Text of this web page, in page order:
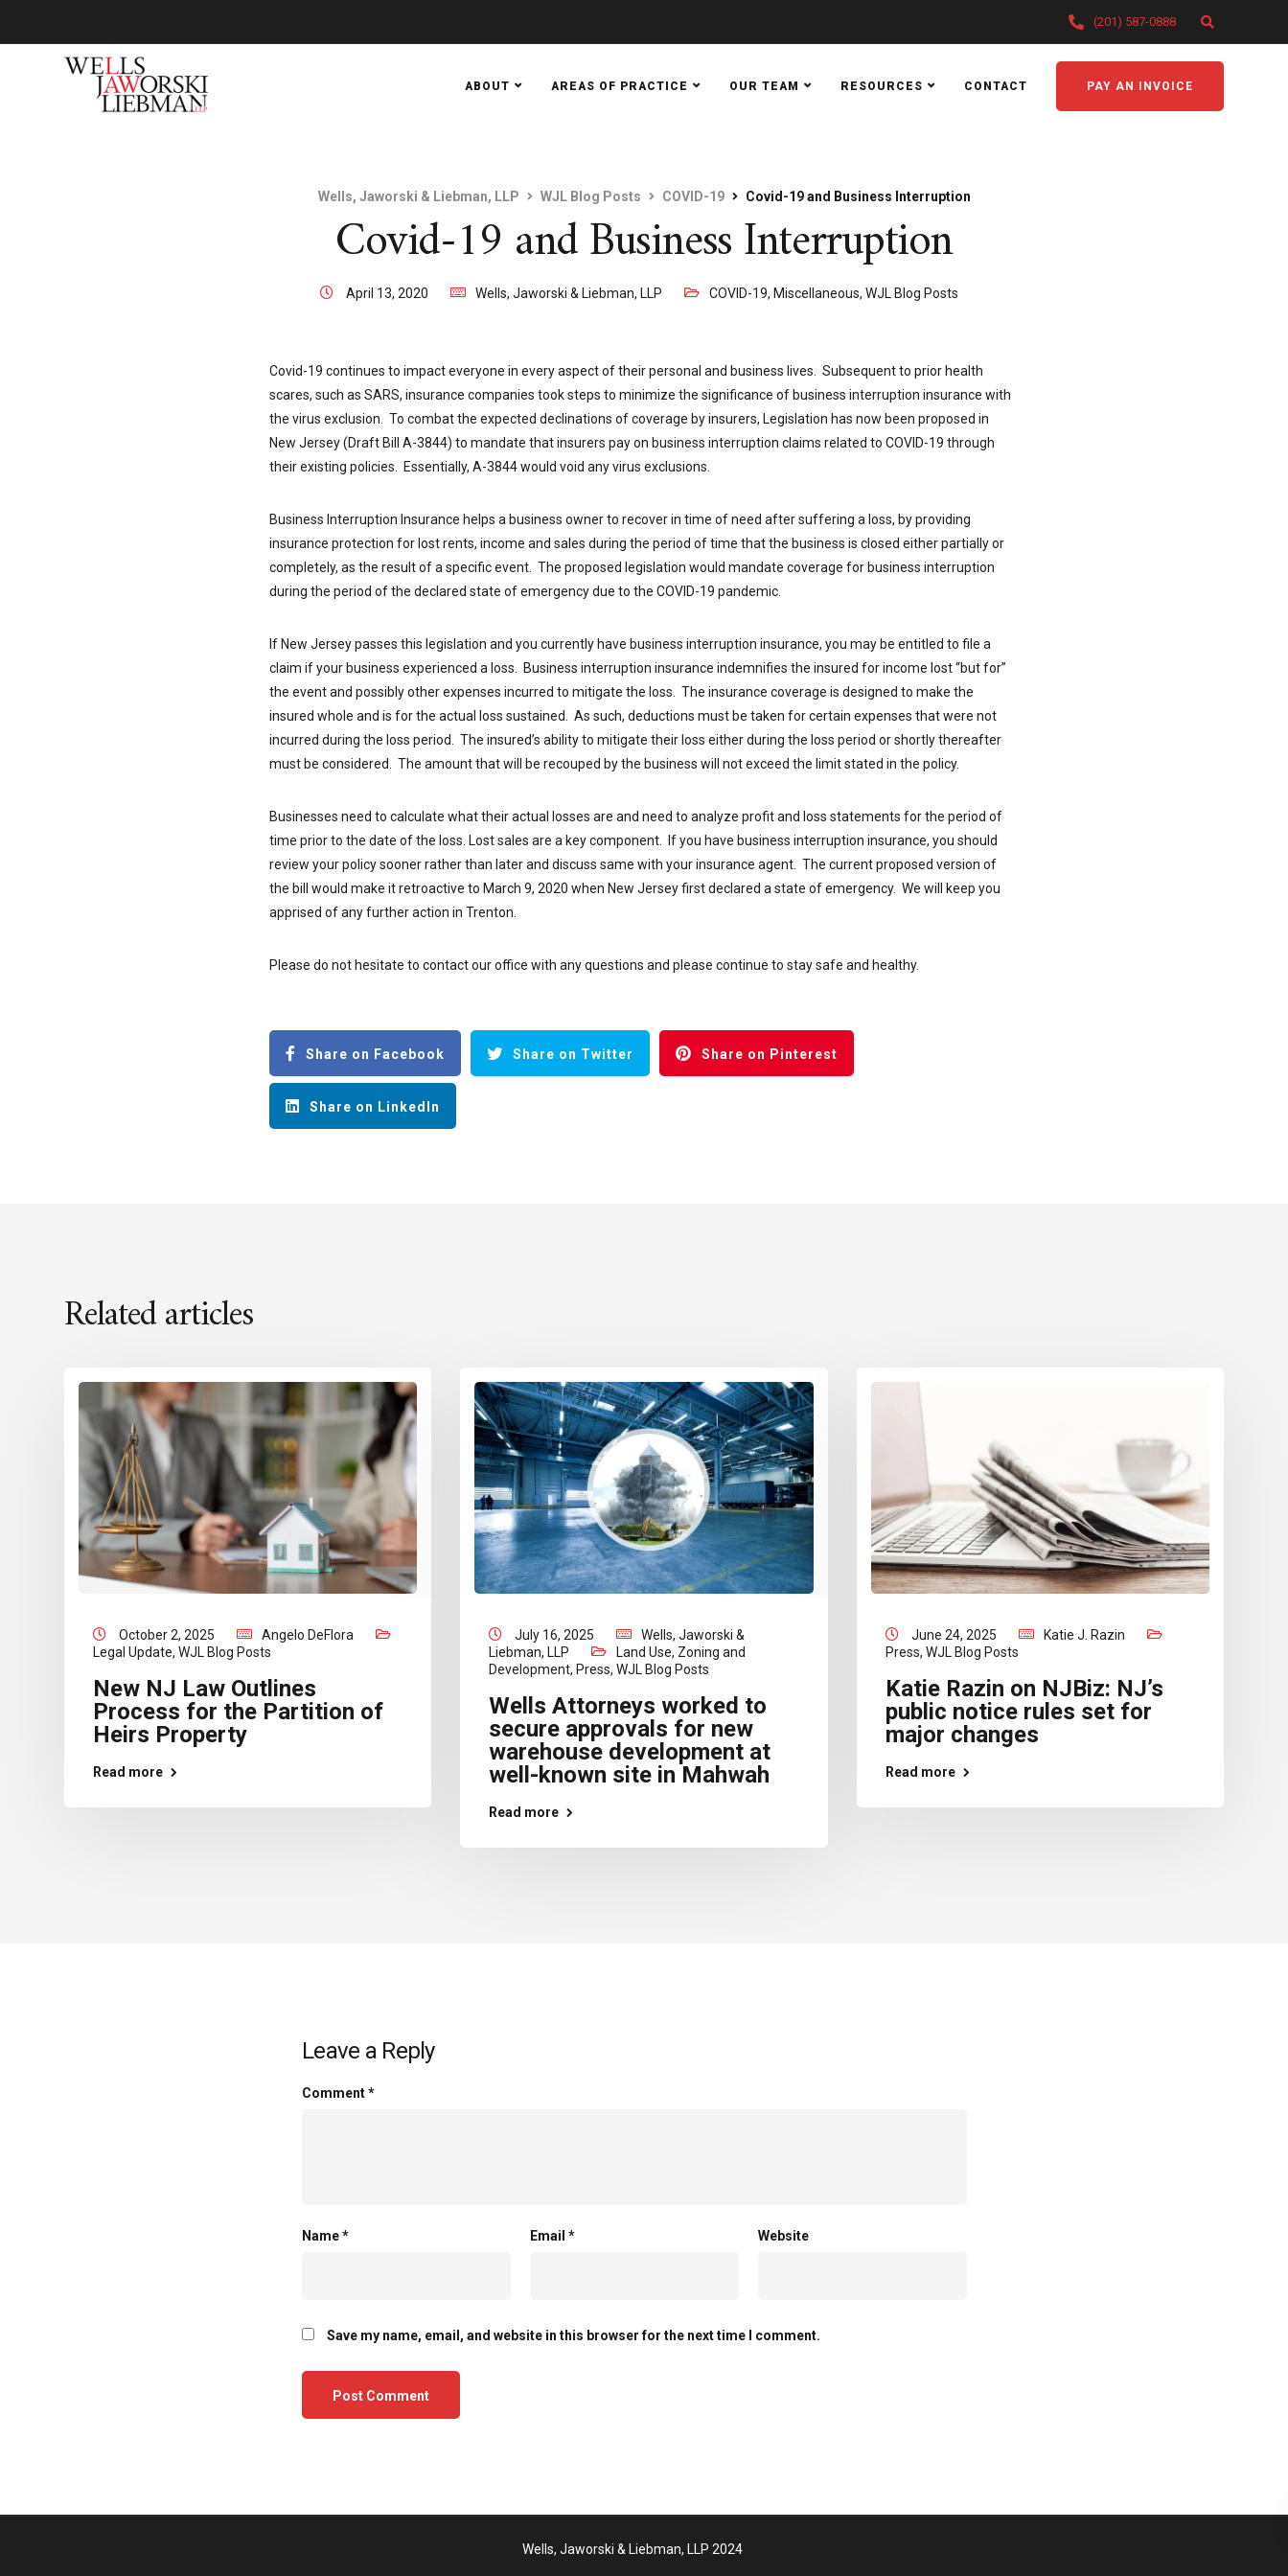
(201) 587-0888
ABOUT AREAS OF PRACTICE OUR TEAM RESOURCES CONTACT PAY AN INVOICE
Wells, Jaworski & Liebman, LLP WJL Blog Posts COVID-19 Covid-19 and Business Interruption
Covid-19 and Business Interruption
April 13, 2020 Wells, Jaworski & Liebman, LLP COVID-19, Miscellaneous, WJL Blog Posts
Covid-19 continues to impact everyone in every aspect of their personal and business lives. Subsequent to prior health
scares, such as SARS, insurance companies took steps to minimize the significance of business interruption insurance with
the virus exclusion. To combat the expected declinations of coverage by insurers, Legislation has now been proposed in
New Jersey (Draft Bill A-3844) to mandate that insurers pay on business interruption claims related to COVID-19 through
their existing policies. Essentially, A-3844 would void any virus exclusions.
Business Interruption Insurance helps a business owner to recover in time of need after suffering a loss, by providing
insurance protection for lost rents, income and sales during the period of time that the business is closed either partially or
completely, as the result of a specific event. The proposed legislation would mandate coverage for business interruption
during the period of the declared state of emergency due to the COVID-19 pandemic.
If New Jersey passes this legislation and you currently have business interruption insurance, you may be entitled to file a
claim if your business experienced a loss. Business interruption insurance indemnifies the insured for income lost “but for”
the event and possibly other expenses incurred to mitigate the loss. The insurance coverage is designed to make the
insured whole and is for the actual loss sustained. As such, deductions must be taken for certain expenses that were not
incurred during the loss period. The insured’s ability to mitigate their loss either during the loss period or shortly thereafter
must be considered. The amount that will be recouped by the business will not exceed the limit stated in the policy.
Businesses need to calculate what their actual losses are and need to analyze profit and loss statements for the period of
time prior to the date of the loss. Lost sales are a key component. If you have business interruption insurance, you should
review your policy sooner rather than later and discuss same with your insurance agent. The current proposed version of
the bill would make it retroactive to March 9, 2020 when New Jersey first declared a state of emergency. We will keep you
apprised of any further action in Trenton.
Please do not hesitate to contact our office with any questions and please continue to stay safe and healthy.
Share on Facebook Share on Twitter Share on Pinterest
Share on LinkedIn
Related articles
October 2, 2025
Angelo DeFlora
Legal Update, WJL Blog Posts
New NJ Law Outlines
Process for the Partition of
Heirs Property
Read more
July 16, 2025
Wells, Jaworski &
Liebman, LLP
Land Use, Zoning and
Development, Press,WJL Blog Posts
Wells Attorneys worked to
secure approvals for new
warehouse development at
well-known site in Mahwah
Read more
June 24, 2025
Katie J. Razin
Press, WJL Blog Posts
Katie Razin on NJBiz: NJ’s
public notice rules set for
major changes
Read more
Leave a Reply
Comment*
Name* Email * Website
Save my name, email, and website in this browser for the next time I comment.
Wells, Jaworski & Liebman, LLP 2024